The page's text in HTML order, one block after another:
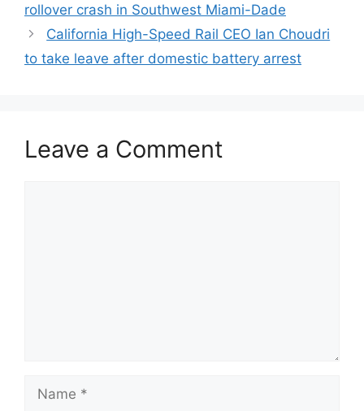
rollover crash in Southwest Miami-Dade
California High-Speed Rail CEO Ian Choudri
to take leave after domestic battery arrest
Leave a Comment